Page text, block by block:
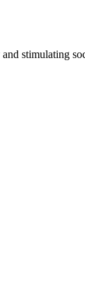
stimulating